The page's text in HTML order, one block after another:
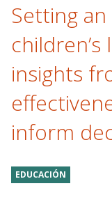
Setting
insights
inform
EDUCACIÓN